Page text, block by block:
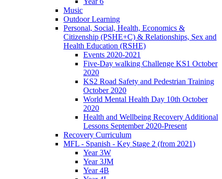
Music
Outdoor Learning
Personal, Social, Health, Economics &
Citizenship (PSHE+C) & Relationships, Sex and
Health Education (RSHE)
Events 2020-2021
Five-Day walking Challenge KS1 October
2020
KS2 Road Safety and Pedestrian Training
October 2020
World Mental Health Day 10th October
2020
Health and Wellbeing Recovery Additional
Lessons September 2020-Present
Recovery Curriculum
MFL - Spanish - Key Stage 2 (from 2021)
Year 3W
Year 3JM
Year 4B